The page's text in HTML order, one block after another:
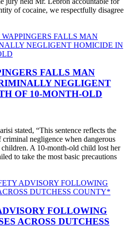
of cocaine, we respectfully disagree
FALLS MAN
NEGLIGENT
OF 10-MONTH-OLD
stated, “This sentence reflects the
criminal negligence when dangerous
children. A 10-month-old child lost her
to take the most basic precautions
FOLLOWING
ACROSS DUTCHESS